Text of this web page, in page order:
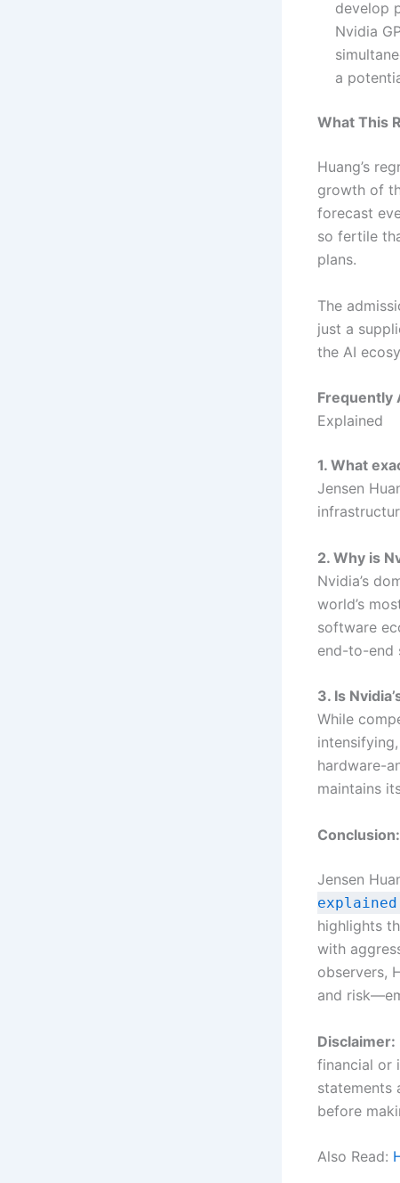
develop
Nvidia
a
What This
Huang’s
growth of
forecast
so fertile
plans.
The
just a
the AI
Frequently
Explained
1. What
Jensen
2. Why is
Nvidia’s
world’s
software
end-to-end
3. Is
While
hardware-
maintains
Jensen
explained
highlights
with
observers,
and
Disclaimer:
financial or
statements
before
Also Read: